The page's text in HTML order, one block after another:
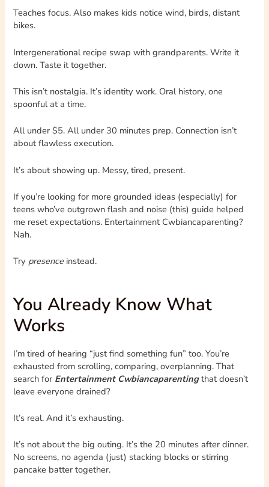
Teaches focus. Also makes kids notice wind, birds, distant
bikes.
Intergenerational recipe swap with grandparents. Write it
down. Taste it together.
This isn’t nostalgia. It’s identity work. Oral history, one
spoonful at a time.
All under $5. All under 30 minutes prep. Connection isn’t
about flawless execution.
It’s about showing up. Messy, tired, present.
If you’re looking for more grounded ideas (especially) for
teens who’ve outgrown flash and noise (this) guide helped
me reset expectations. Entertainment Cwbiancaparenting?
Nah.
Try presenceinstead.
You Already Know What
Works
I’m tired of hearing “just find something fun” too. You’re
exhausted from scrolling, comparing, overplanning. That
search for Entertainment Cwbiancaparentingthat doesn’t
leave everyone drained?
It’s real. And it’s exhausting.
It’s not about the big outing. It’s the 20 minutes after dinner.
No screens, no agenda (just) stacking blocks or stirring
pancake batter together.